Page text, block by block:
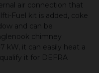
air connection that
Fuel kit is added, coke
and can be
chimney
kW, it can easily heat a
it for DEFRA